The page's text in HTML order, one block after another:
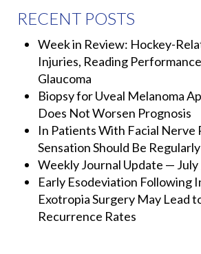
RECENT POSTS
Week in Review: Hockey-
Injuries, Reading
Glaucoma
Biopsy for Uveal Melanoma
Does Not Worsen Prognosis
In Patients With Facial Nerve
Sensation Should Be
Weekly Journal Update — July
Early Esodeviation Following
Exotropia Surgery May Lead
Recurrence Rates